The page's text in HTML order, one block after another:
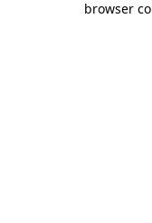
browser